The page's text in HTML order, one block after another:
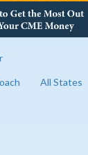
All States